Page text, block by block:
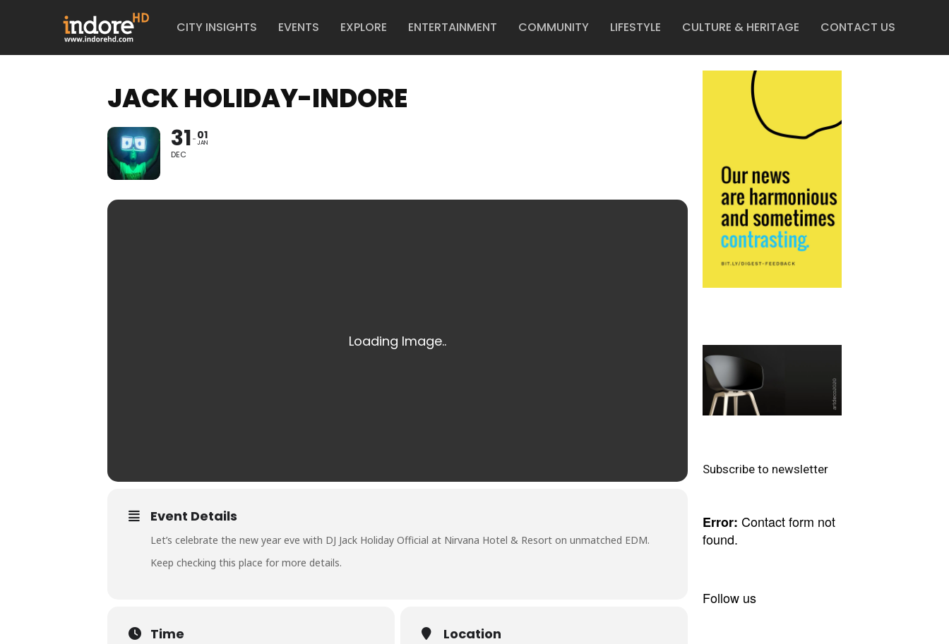
CITY INSIGHTS EVENTS EXPLORE ENTERTAINMENT COMMUNITY LIFESTYLE CULTURE & HERITAGE CONTACT US
JACK HOLIDAY-INDORE
31
DEC
01
JAN
Event Details
Let’s celebrate the new year eve with DJ Jack Holiday Official at Nirvana Hotel & Resort on unmatched EDM.
Keep checking this place for more details.
Time Location
Subscribe to newsletter
Error: Contact form not
found.
Follow us